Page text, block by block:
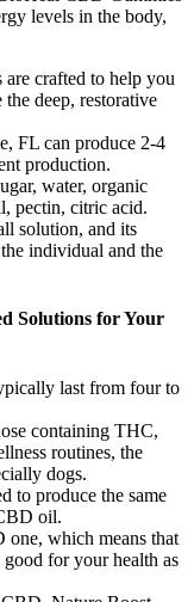
levels in the body,
crafted to help you
deep, restorative
FL can produce 2-4
production.
water, organic
pectin, citric acid.
solution, and its
individual and the
Solutions for Your
last from four to
containing THC,
routines, the
dogs.
to produce the same
oil.
which means that
for your health as